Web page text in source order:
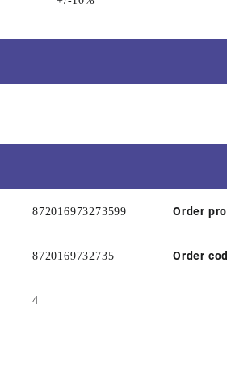
872016973273599 Order
8720169732735 Order
4